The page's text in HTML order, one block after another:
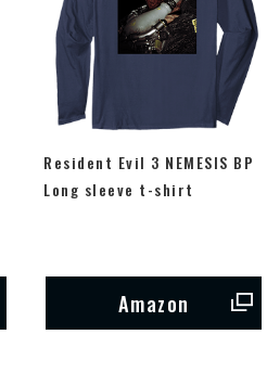
Resident Evil 3 NEMESIS BP
Long sleeve t-shirt
Amazon